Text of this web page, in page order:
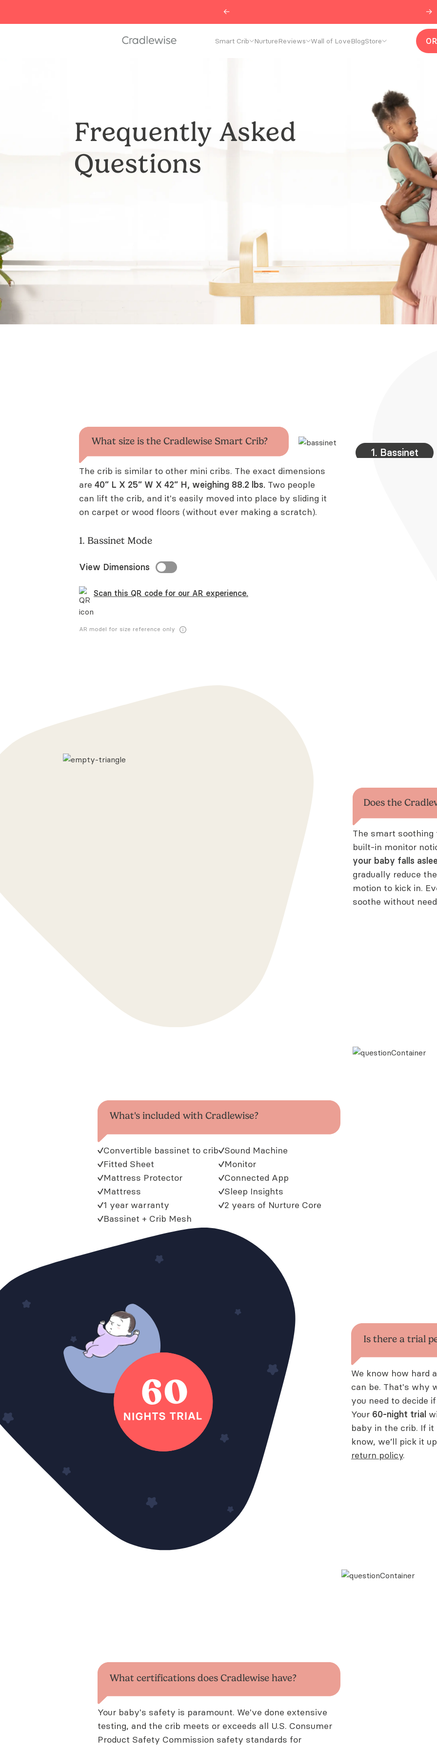
← →
Smart Crib NurtureReviews Wall of LoveBlogStore
Frequently Asked
Questions
What size is the Cradlewise Smart Crib?
The crib is similar to other mini cribs. The exact dimensions
are 40” L X 25” W X 42” H, weighing 88.2 lbs. Two people
can lift the crib, and it's easily moved into place by sliding it
on carpet or wood floors (without ever making a scratch).
1. Bassinet Mode
View Dimensions
Scan this QR code for our AR experience.
AR model for size reference only
1. Bassinet
Does the
The smart
built-in monitor
your baby falls
gradually reduce
motion to kick in.
soothe without
What's included with Cradlewise?
Convertible bassinet to crib
Fitted Sheet
Mattress Protector
Mattress
1 year warranty
Bassinet + Crib Mesh
Sound Machine
Monitor
Connected App
Sleep Insights
2 years of Nurture Core
Is there a trial
We know how hard
can be. That's why
you need to decide
Your 60-night trial
baby in the crib. If
know, we’ll pick it
return policy.
What certifications does Cradlewise have?
Your baby's safety is paramount. We've done extensive
testing, and the crib meets or exceeds all U.S. Consumer
Product Safety Commission safety standards for